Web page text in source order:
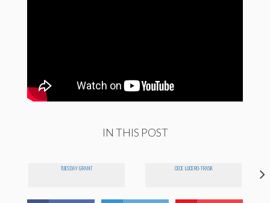
IN THIS POST
TUESDAY GRANT CECE LUCERO-TRASK